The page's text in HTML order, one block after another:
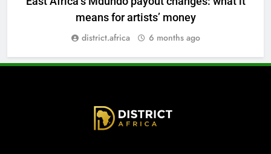
means for artists’ money
district.africa 6 months ago